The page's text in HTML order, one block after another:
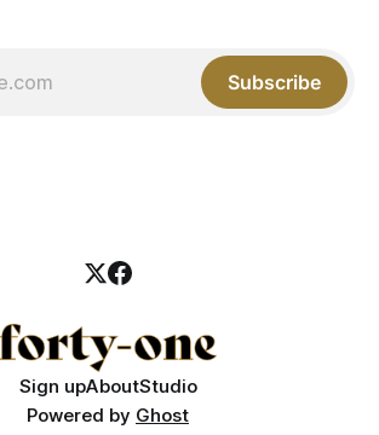
Subscribe
Sign upAboutStudio
Powered by Ghost